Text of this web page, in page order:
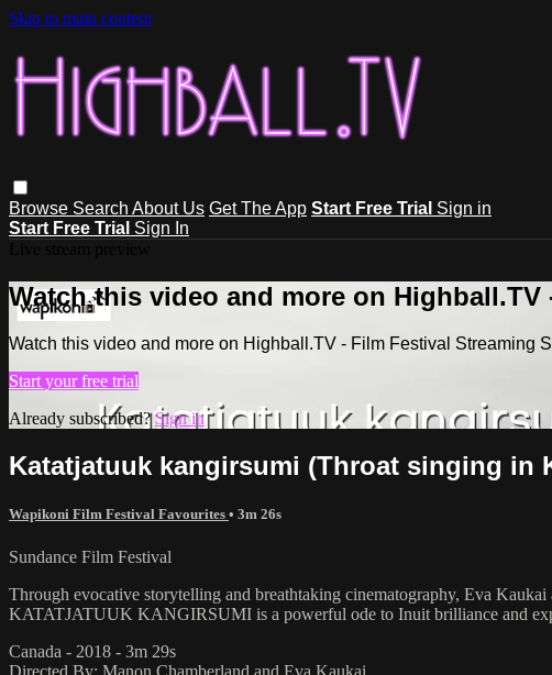
Skip to main content
Browse Search About Us Get The App Start Free Trial Sign in
Start Free Trial Sign In
Watch this video and more on
Watch this video and more on Highball.TV - Film Festival Streaming
Start your free trial
Already subscribed?Sign in
Katatjatuuk kangirsumi (Throat singing in
Wapikoni Film Festival Favourites • 3m 26s
Sundance Film Festival
Through evocative storytelling and breathtaking cinematography, Eva
KATATJATUUK KANGIRSUMI is a powerful ode to Inuit brilliance and
Canada - 2018 - 3m 29s
Directed By: Manon Chamberland and Eva Kaukai